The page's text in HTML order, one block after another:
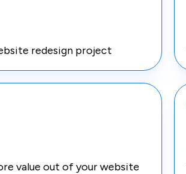
redesign project
value out of your website